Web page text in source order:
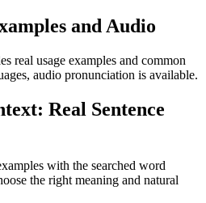
and Audio
real usage examples and common
audio pronunciation is available.
Real Sentence
with the searched word
the right meaning and natural